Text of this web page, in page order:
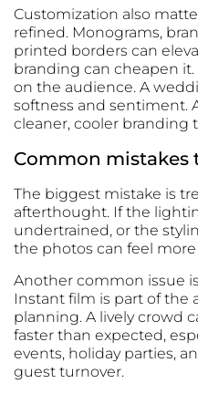
Customization also
refined. Monograms,
printed borders can
branding can cheapen
on the audience. A
softness and sentiment.
cleaner, cooler branding
Common mistakes
The biggest mistake is
afterthought. If the
undertrained, or the
the photos can feel
Another common issue
Instant film is part of the
planning. A lively crowd
faster than expected,
events, holiday parties,
guest turnover.